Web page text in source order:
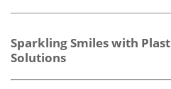
Sparkling Smiles with
Solutions